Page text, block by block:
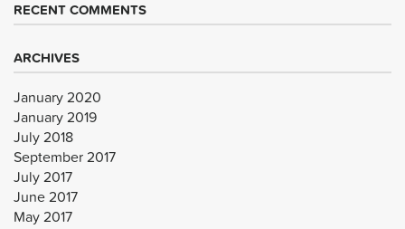
RECENT COMMENTS
ARCHIVES
January 2020
January 2019
July 2018
September 2017
July 2017
June 2017
May 2017